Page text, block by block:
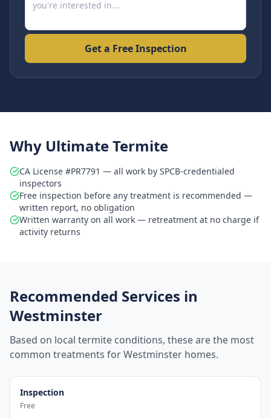
Get a Free Inspection
Why Ultimate Termite
CA License #PR7791 — all work by SPCB-credentialed
inspectors
Free inspection before any treatment is recommended —
written report, no obligation
Written warranty on all work — retreatment at no charge if
activity returns
Recommended Services in
Westminster
Based on local termite conditions, these are the most
common treatments forWestminster homes.
Inspection
Free